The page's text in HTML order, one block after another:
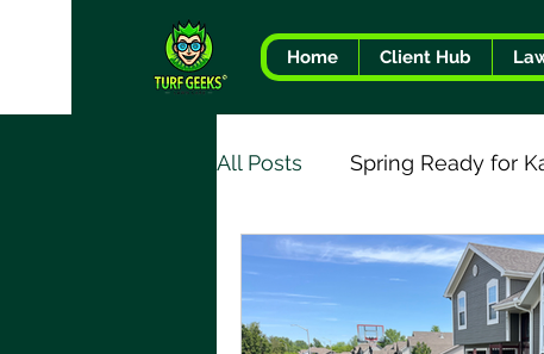
Home Client Hub
All Posts Spring Ready for
Tree & Shrub Health